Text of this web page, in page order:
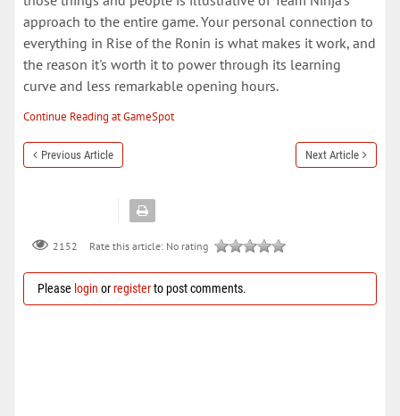
approach to the entire game. Your personal connection to
everything in Rise of the Ronin is what makes it work, and
the reason it's worth it to power through its learning
curve and less remarkable opening hours.
Continue Reading at GameSpot
Previous Article Next Article
2152 Rate this article: No rating
Please login orregisterto post comments.